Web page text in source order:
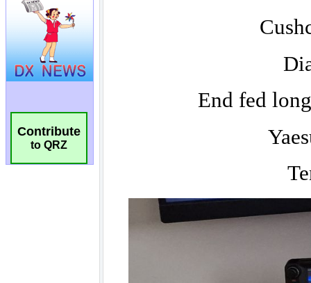
Contribute
to QRZ